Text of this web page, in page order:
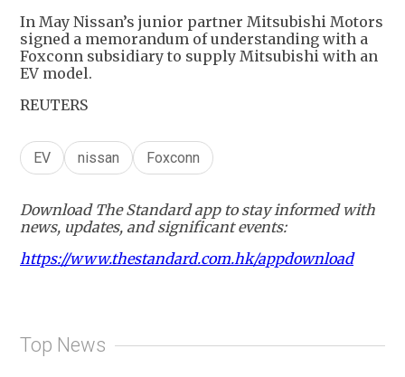
In May Nissan’s junior partner Mitsubishi Motors
signed a memorandum of understanding with a
Foxconn subsidiary to supply Mitsubishi with an
EV model.
REUTERS
EV nissan Foxconn
Download The Standard app to stay informed with
news, updates, and significant events:
https://www.thestandard.com.hk/appdownload
Top News